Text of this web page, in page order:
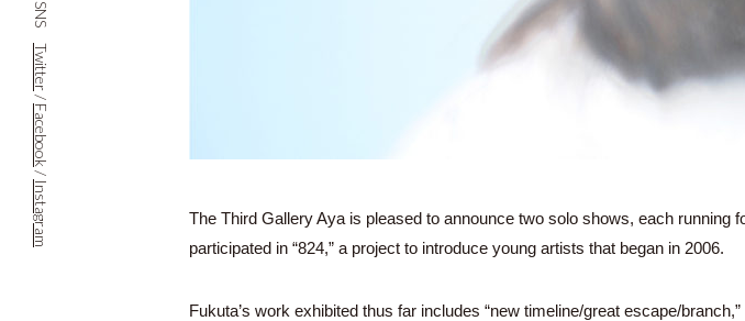
The Third Gallery Aya is pleased to announce two solo shows, each
participated in “824,” a project to introduce young artists that began in 2006.
Fukuta’s work exhibited thus far includes “new timeline/great escape/
SNS
Twitter
/
Facebook
/
Instagram